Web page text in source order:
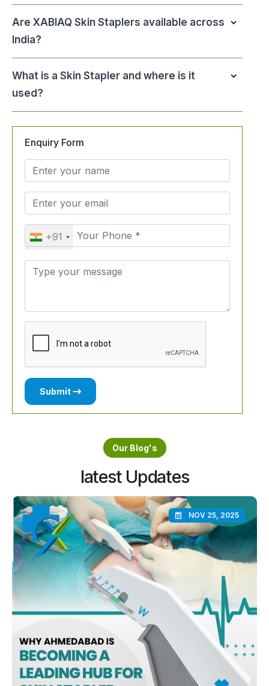
Are XABIAQ Skin Staplers available across
India?
What is a Skin Stapler and where is it
used?
Enquiry Form
+91
Submit
Our Blog's
latest Updates
NOV 25, 2025